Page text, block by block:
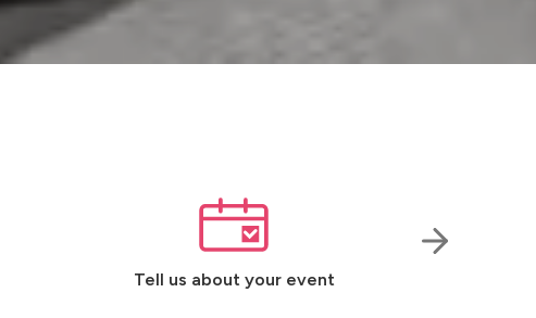
Tell us about your event